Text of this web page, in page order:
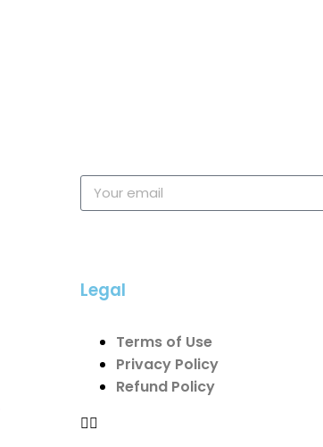
Legal
Terms of Use
Privacy Policy
Refund Policy